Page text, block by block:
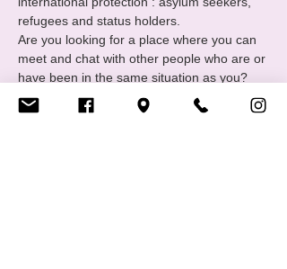
refugees and status holders.
Are you looking for a place where you can
meet and chat with other people who are or
have been in the same situation as you?
You want to